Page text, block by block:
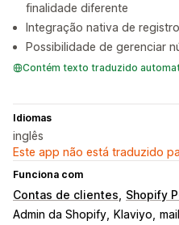
finalidade diferente
Integração nativa de
Possibilidade de gerenciar
Contém texto traduzido
Idiomas
inglês
Este app não está traduzido
Funciona com
Contas de clientes Shopify
Admin da Shopify
Klaviyo